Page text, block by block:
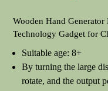
Wooden Hand Generator Kids Science Toy Funny STEM
Technology Gadget for
Suitable age: 8+
By turning the large
rotate, and the output